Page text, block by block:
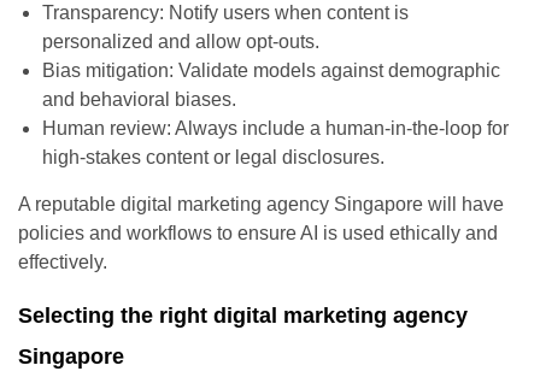
Transparency: Notify users when content is
personalized and allow opt-outs.
Bias mitigation: Validate models against demographic
and behavioral biases.
Human review: Always include a human-in-the-loop for
high-stakes content or legal disclosures.
A reputable digital marketing agency Singapore will have
policies and workflows to ensure AI is used ethically and
effectively.
Selecting the right digital marketing agency
Singapore